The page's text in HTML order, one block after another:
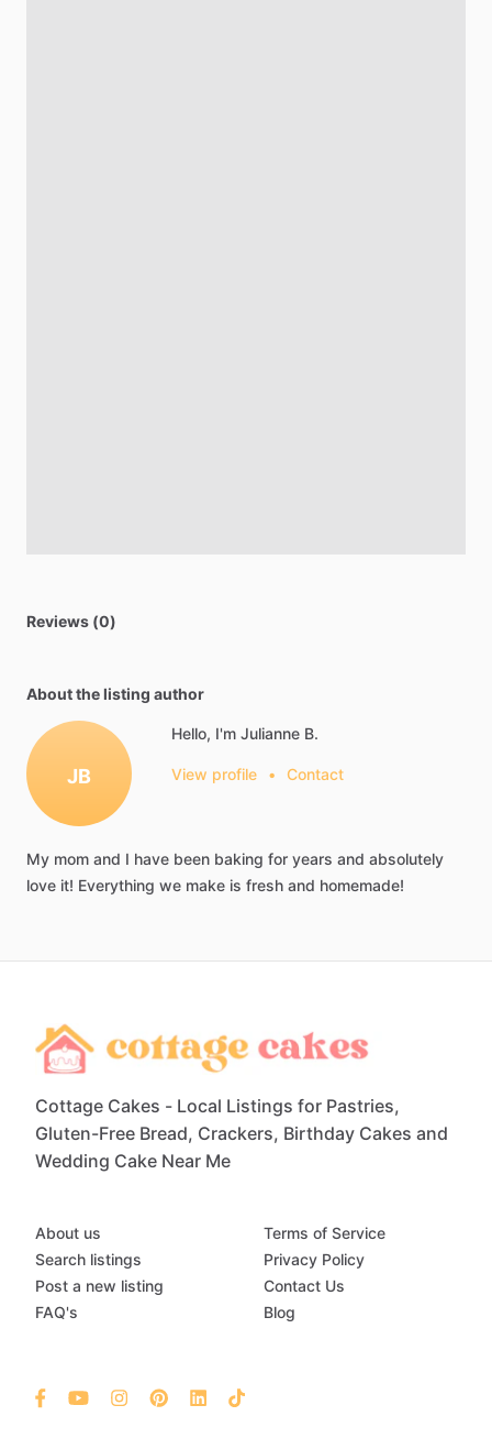
Reviews (0)
About the listing author
JB
Hello, I'm Julianne B.
View profile • Contact
My mom and I have been baking for years and absolutely
love it! Everything we make is fresh and homemade!
Cottage Cakes - Local Listings for Pastries,
Gluten-Free Bread, Crackers, Birthday Cakes and
Wedding Cake Near Me
About us
Search listings
Post a new listing
FAQ's
Terms of Service
Privacy Policy
Contact Us
Blog